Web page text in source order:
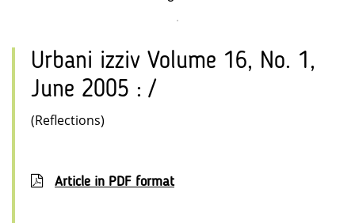
Urbani izziv Volume 16, No. 1,
June 2005 : /
(Reflections)
Article in PDF format